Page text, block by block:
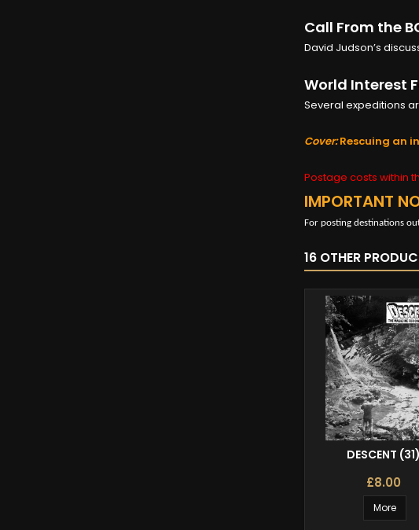
Call From the
David Judson’s
World Interest
Several expeditions
Cover:Rescuing an
Postage costs within
IMPORTANT
For posting destinations
16 OTHER
DESCENT (31)
£8.00
More